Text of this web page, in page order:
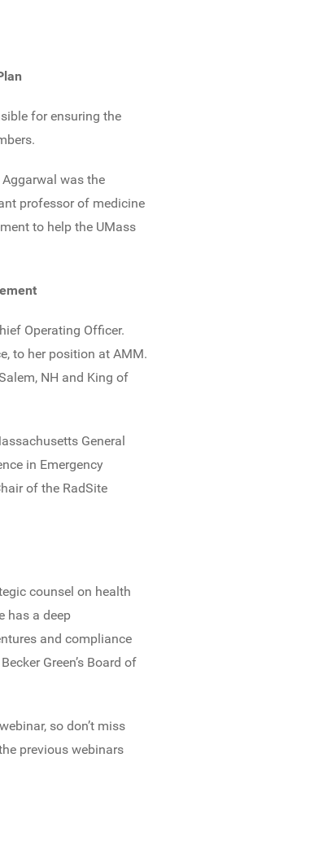
for ensuring the
Aggarwal was the
professor of medicine
to help the UMass
Operating Officer.
to her position at AMM.
NH and King of
General
in Emergency
of the RadSite
counsel on health
has a deep
and compliance
Green’s Board of
so don’t miss
previous webinars